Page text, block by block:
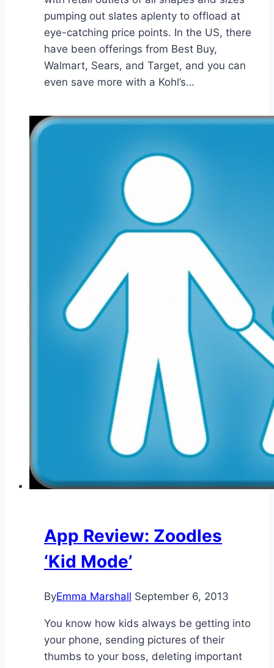
pumping out slates aplenty to offload at
eye-catching price points. In the US, there
have been offerings from Best Buy,
Walmart, Sears, and Target, and you can
even save more with a Kohl’s…
App Review: Zoodles
‘Kid Mode’
ByEmma Marshall September 6, 2013
You know how kids always be getting into
your phone, sending pictures of their
thumbs to your boss, deleting important